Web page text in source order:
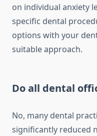
on individual anxiety
specific dental
options with your
suitable approach.
Do all dental
No, many dental
significantly reduced